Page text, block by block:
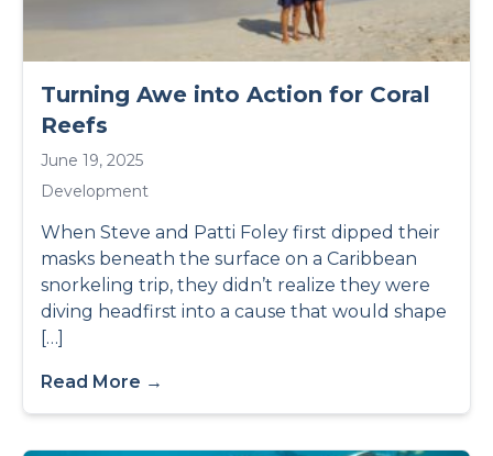
Turning Awe into Action for Coral
Reefs
June 19, 2025
Development
When Steve and Patti Foley first dipped their
masks beneath the surface on a Caribbean
snorkeling trip, they didn’t realize they were
diving headfirst into a cause that would shape
[…]
Read More →